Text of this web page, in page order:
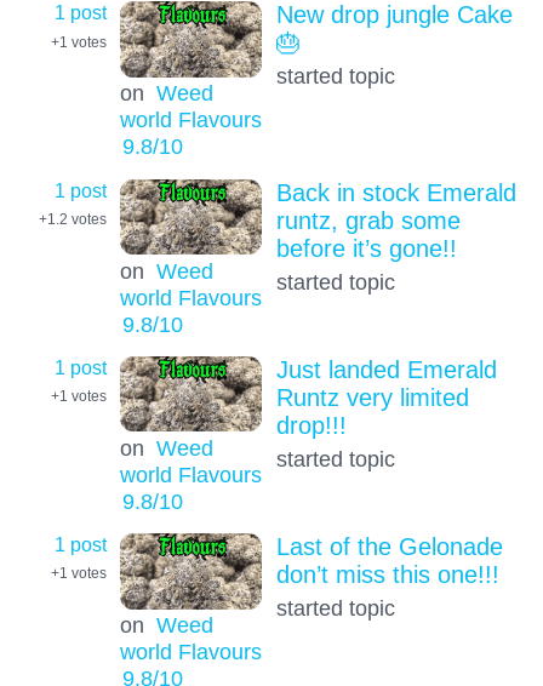
1 post
+1 votes
on Weed
world Flavours
9.8/10
New drop jungle Cake
🎂
started topic
1 post
+1.2 votes
on Weed
world Flavours
9.8/10
Back in stock Emerald
runtz, grab some
before it’s gone!!
started topic
1 post
+1 votes
on Weed
world Flavours
9.8/10
Just landed Emerald
Runtz very limited
drop!!!
started topic
1 post
+1 votes
on Weed
world Flavours
9.8/10
Last of the Gelonade
don’t miss this one!!!
started topic